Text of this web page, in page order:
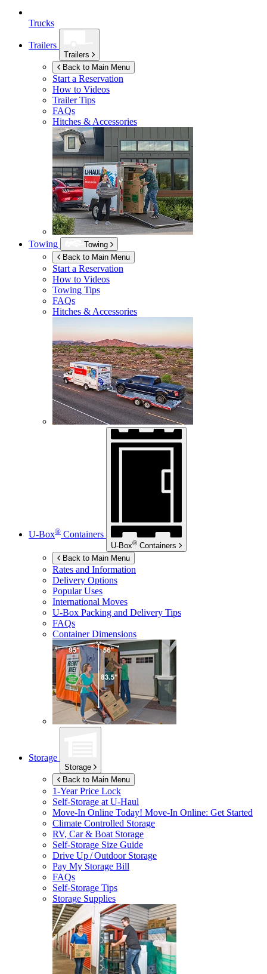
Trucks
Trailers
Trailers
Back to Main Menu
Start a Reservation
How to Videos
Trailer Tips
FAQs
Hitches & Accessories
Towing
Towing
Back to Main Menu
Start a Reservation
How to Videos
Towing Tips
FAQs
Hitches & Accessories
U-Box® Containers
U-Box® Containers
Back to Main Menu
Rates and Information
Delivery Options
Popular Uses
International Moves
U-Box Packing and Delivery Tips
FAQs
Container Dimensions
Storage
Storage
Back to Main Menu
1-Year Price Lock
Self-Storage atU-Haul
Move-In Online Today! Move-In Online: Get Started
Climate Controlled Storage
RV, Car & Boat Storage
Self-Storage Size Guide
Drive Up / Outdoor Storage
Pay My Storage Bill
FAQs
Self-Storage Tips
Storage Supplies